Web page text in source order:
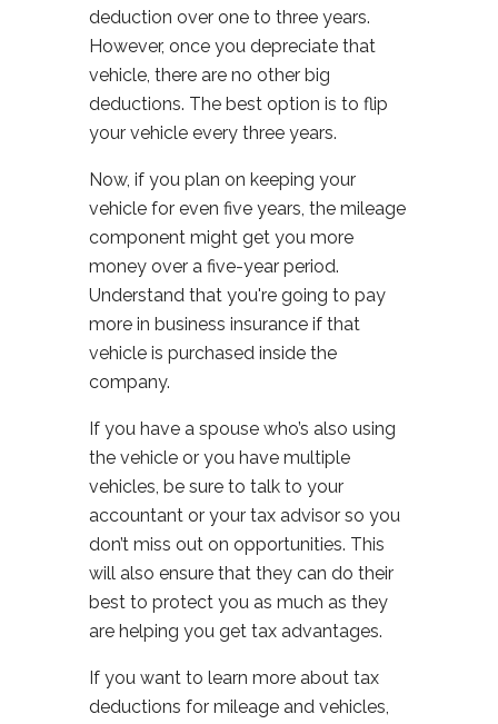
deduction over one to three years.
However, once you depreciate that
vehicle, there are no other big
deductions. The best option is to flip
your vehicle every three years.
Now, if you plan on keeping your
vehicle for even five years, the mileage
component might get you more
money over a five-year period.
Understand that you're going to pay
more in business insurance if that
vehicle is purchased inside the
company.
If you have a spouse who’s also using
the vehicle or you have multiple
vehicles, be sure to talk to your
accountant or your tax advisor so you
don’t miss out on opportunities. This
will also ensure that they can do their
best to protect you as much as they
are helping you get tax advantages.
If you want to learn more about tax
deductions for mileage and vehicles,